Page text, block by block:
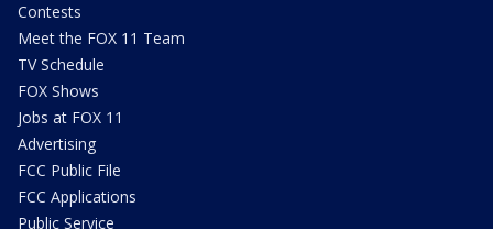
Contests
Meet the FOX 11 Team
TV Schedule
FOX Shows
Jobs at FOX 11
Advertising
FCC Public File
FCC Applications
Public Service